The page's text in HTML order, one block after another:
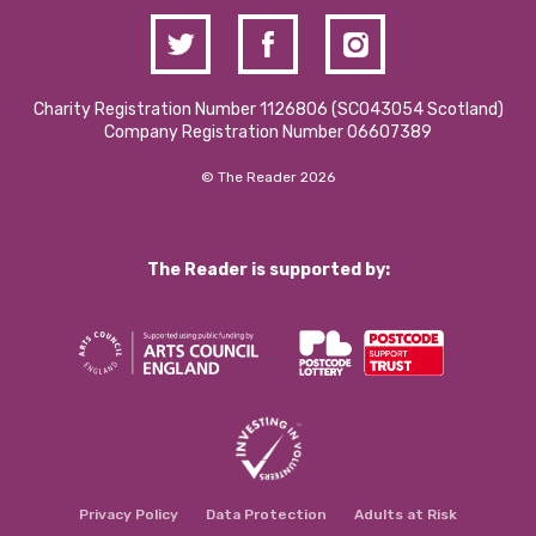
Charity Registration Number 1126806 (SCO43054 Scotland)
Company Registration Number 06607389
© The Reader 2026
The Reader is supported by:
Privacy Policy Data Protection Adults at Risk